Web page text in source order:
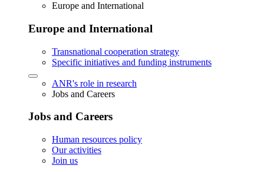
Europe and International
Europe and International
Transnational cooperation strategy
Specific initiatives and funding instruments
ANR's role in research
Jobs and Careers
Jobs and Careers
Human resources policy
Our activities
Join us